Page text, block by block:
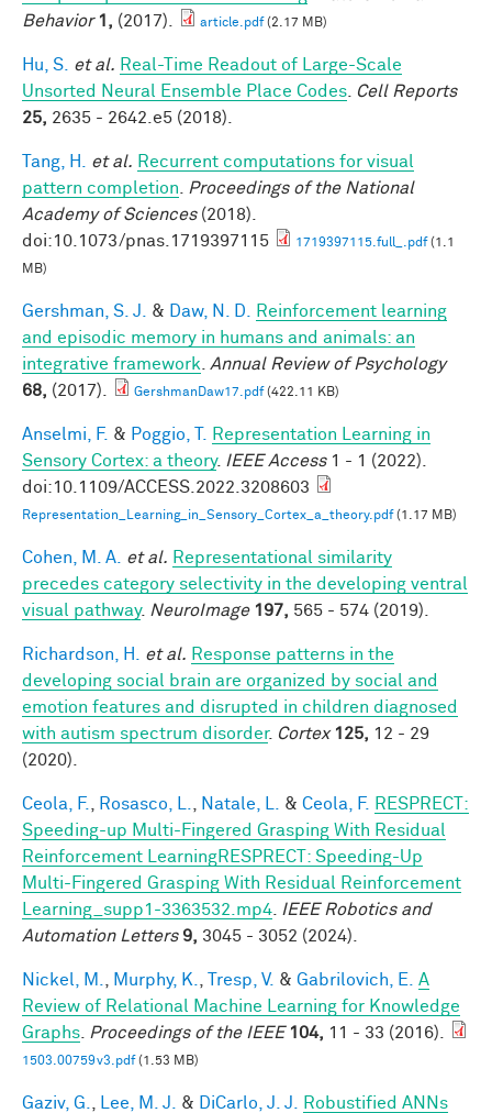
Behavior 1, (2017). article.pdf(2.17 MB)
Hu, S. et al. Real-Time Readout of Large-Scale
Unsorted Neural Ensemble Place Codes
Cell Reports
25, 2635 - 2642.e5 (2018).
Tang, H. et al. Recurrent computations for visual
pattern completion
Proceedings of the National
Academy of Sciences(2018).
doi:10.1073/pnas.1719397115
1719397115.full_.pdf(1.1
MB)
Gershman, S. J. & Daw, N. D.
Reinforcement learning
and episodic memory in humans and animals: an
integrative framework
Annual Review of Psychology
68, (2017). GershmanDaw17.pdf(422.11 KB)
Anselmi, F. & Poggio, T.
Representation Learning in
Sensory Cortex: a theory. IEEE Access1 - 1 (2022).
doi:10.1109/ACCESS.2022.3208603
Representation_Learning_in_Sensory_Cortex_a_theory.pdf(1.17 MB)
Cohen, M. A. et al. Representational similarity
precedes category selectivity in the developing ventral
visual pathway. NeuroImage 197, 565 - 574 (2019).
Richardson, H. et al. Response patterns in the
developing social brain are organized by social and
emotion features and disrupted in children diagnosed
with autism spectrum disorder. Cortex 125, 12 - 29
(2020).
Ceola, F. Rosasco, L. Natale, L. & Ceola, F.
RESPRECT:
Speeding-up Multi-Fingered Grasping With Residual
Reinforcement LearningRESPRECT: Speeding-Up
Multi-Fingered Grasping With Residual Reinforcement
Learning_supp1-3363532.mp4
IEEE Robotics and
Automation Letters 9, 3045 - 3052 (2024).
Nickel, M. Murphy, K. Tresp, V. & Gabrilovich, E.
A
Review of Relational Machine Learning for Knowledge
Graphs
Proceedings of the IEEE 104, 11 - 33 (2016).
1503.00759v3.pdf(1.53 MB)
Gaziv, G. Lee, M. J. & DiCarlo, J. J.
Robustified ANNs